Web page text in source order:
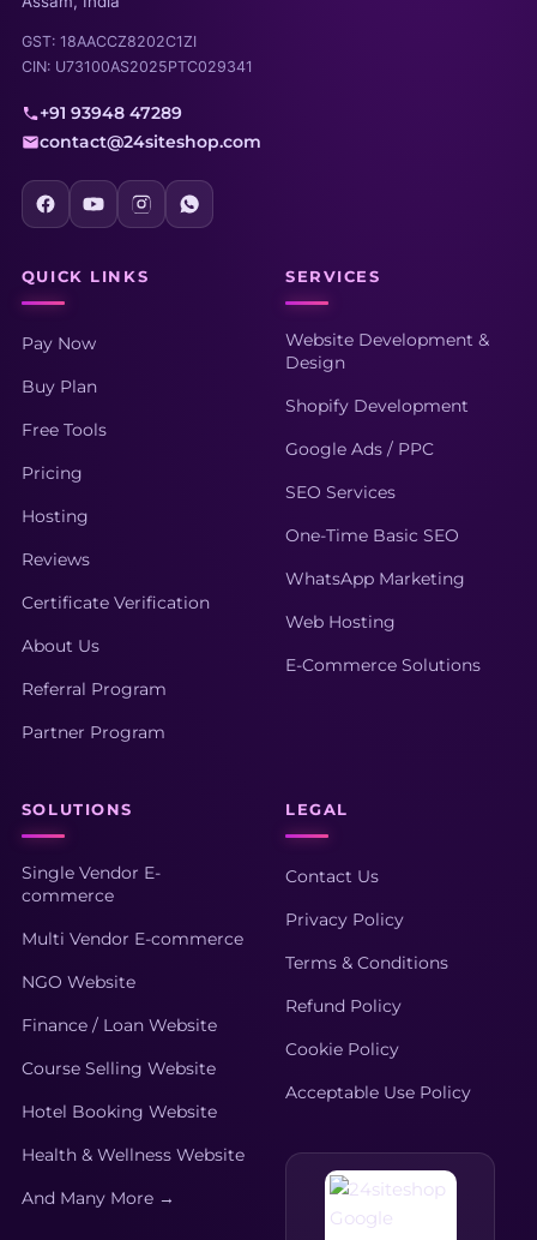
GST: 18AACCZ8202C1ZI
CIN: U73100AS2025PTC029341
+91 93948 47289
contact@24siteshop.com
QUICK LINKS
Pay Now
Buy Plan
Free Tools
Pricing
Hosting
Reviews
Certificate Verification
About Us
Referral Program
Partner Program
SERVICES
Website Development &
Design
Shopify Development
Google Ads / PPC
SEO Services
One-Time Basic SEO
WhatsApp Marketing
Web Hosting
E-Commerce Solutions
SOLUTIONS
Single Vendor E-
commerce
Multi Vendor E-commerce
NGO Website
Finance / Loan Website
Course Selling Website
Hotel Booking Website
Health & Wellness Website
And Many More →
LEGAL
Contact Us
Privacy Policy
Terms & Conditions
Refund Policy
Cookie Policy
Acceptable Use Policy